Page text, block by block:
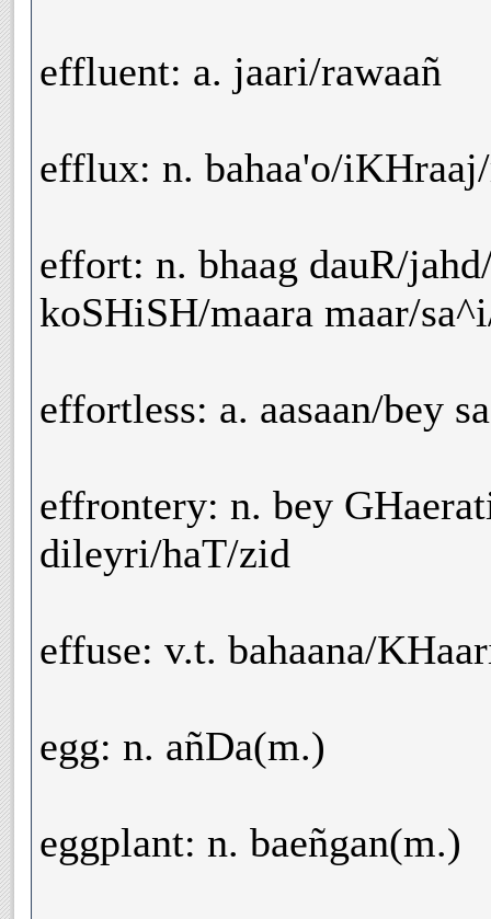
effluent: a. jaari/rawaañ
efflux: n. bahaa'o/
effort: n. bhaag dauR/
koSHiSH/maara maar/
effortless: a. aasaan/bey
effrontery: n. bey
dileyri/haT/zid
effuse: v.t. bahaana/
egg: n. añDa(m.)
eggplant: n. baeñgan(m.)